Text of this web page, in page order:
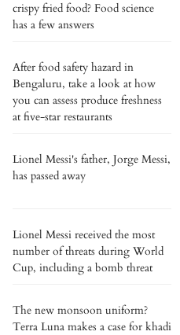
crispy fried food? Food science
has a few answers
After food safety hazard in
Bengaluru, take a look at how
you can assess produce freshness
at five-star restaurants
Lionel Messi's father, Jorge Messi,
has passed away
Lionel Messi received the most
number of threats during World
Cup, including a bomb threat
The new monsoon uniform?
Terra Luna makes a case for khadi